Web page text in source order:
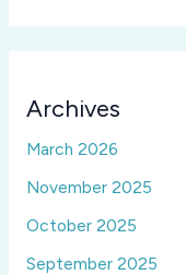
Archives
March 2026
November 2025
October 2025
September 2025